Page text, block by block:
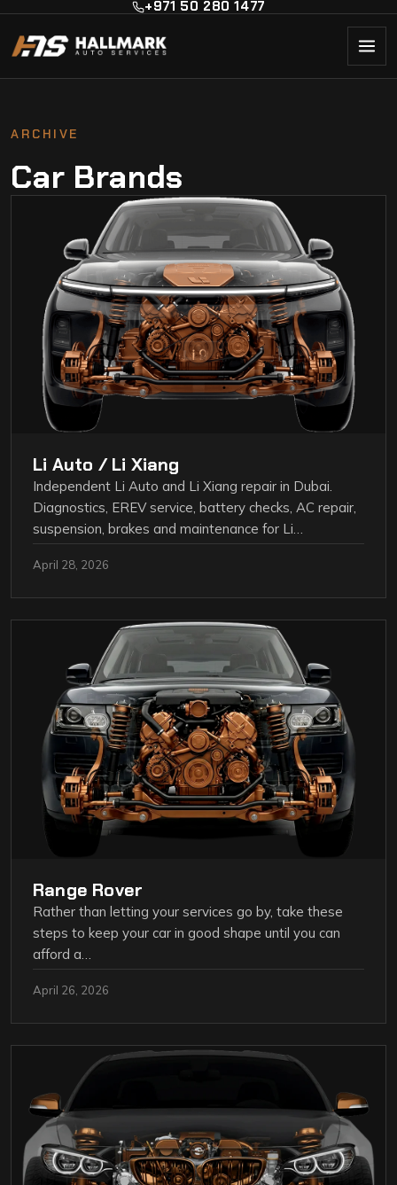
+971 50 280 1477
ARCHIVE
Car Brands
Li Auto / Li Xiang
Independent Li Auto and Li Xiang repair in Dubai.
Diagnostics, EREV service, battery checks, AC repair,
suspension, brakes and maintenance for Li…
April 28, 2026
Range Rover
Rather than letting your services go by, take these
steps to keep your car in good shape until you can
afford a…
April 26, 2026